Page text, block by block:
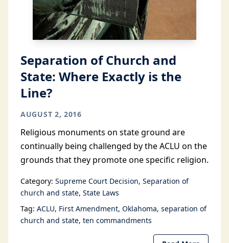
Separation of Church and
State: Where Exactly is the
Line?
AUGUST 2, 2016
Religious monuments on state ground are
continually being challenged by the ACLU on the
grounds that they promote one specific religion.
Category: Supreme Court Decision Separation of
church and state State Laws
Tag: ACLU First Amendment Oklahoma separation of
church and state ten commandments